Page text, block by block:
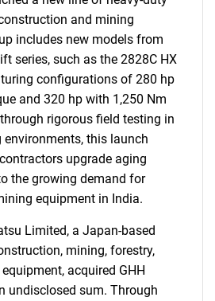
SEARCH
you looking
for?
and mining
includes new models from
series, such as the 2828C HX
configurations of 280 hp
and 320 hp with 1,250 Nm
rigorous field testing in
this launch
upgrade aging
the growing demand for
equipment in India.
Limited, a Japan-based
mining, forestry,
acquired GHH
undisclosed sum. Through